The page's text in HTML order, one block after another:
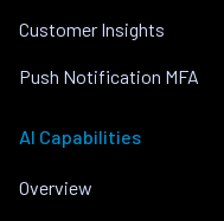
Customer Insights
Push Notification MFA
AI Capabilities
Overview